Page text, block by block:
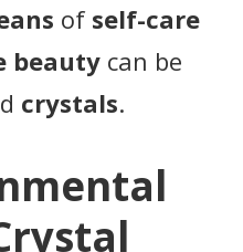
of self-care
beauty can be
crystals.